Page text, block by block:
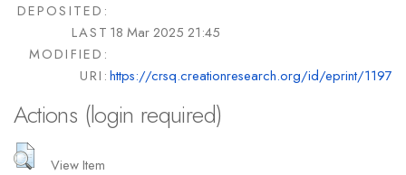
DEPOSITED:
LAST
MODIFIED:
18 Mar 2025 21:45
URI:https://crsq.creationresearch.org/id/eprint/1197
Actions (login required)
View Item